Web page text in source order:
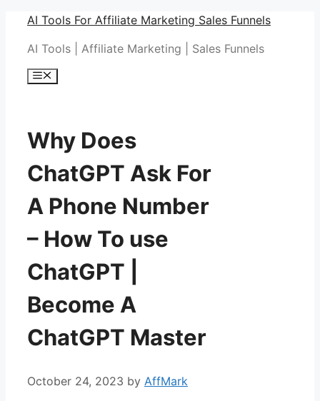
Skip
content
AI Tools For Affiliate Marketing Sales Funnels
AI Tools | Affiliate Marketing | Sales Funnels
Menu
Why Does
ChatGPT Ask For
A Phone Number
– How To use
ChatGPT |
Become A
ChatGPT Master
October 24, 2023 by AffMark